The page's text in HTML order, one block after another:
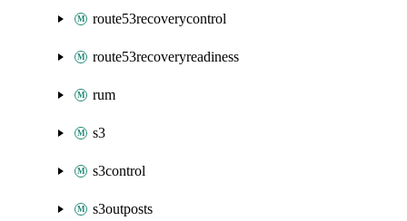
route53recoverycontrol
route53recoveryreadiness
rum
s3
s3control
s3outposts